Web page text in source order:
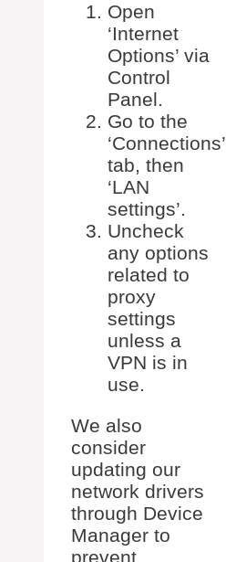
Open
‘Internet
Options’ via
Control
Panel.
Go to the
‘Connections’
tab, then
‘LAN
settings’.
Uncheck
any options
related to
proxy
settings
unless a
VPN is in
use.
We also
consider
updating our
network drivers
through Device
Manager to
prevent